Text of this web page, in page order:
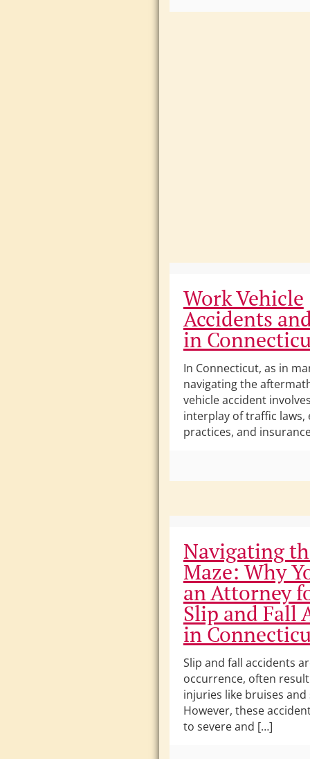
Work Vehicle
Accidents
in
In Connecticut, as in
navigating the
vehicle accident
interplay of traffic laws,
practices, and
Navigating
Maze: Why
an Attorney
Slip and Fall
in
Slip and fall accidents
occurrence, often
injuries like bruises and
However, these
to severe and […]